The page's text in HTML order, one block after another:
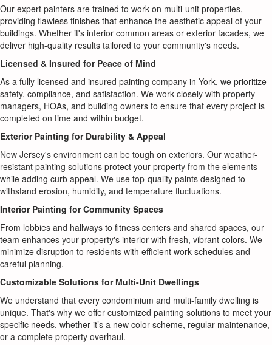
Our expert painters are trained to work on multi-unit properties,
providing flawless finishes that enhance the aesthetic appeal of your
buildings. Whether it's interior common areas or exterior facades, we
deliver high-quality results tailored to your community's needs.
Licensed & Insured for Peace of Mind
As a fully licensed and insured painting company in York, we prioritize
safety, compliance, and satisfaction. We work closely with property
managers, HOAs, and building owners to ensure that every project is
completed on time and within budget.
Exterior Painting for Durability & Appeal
New Jersey's environment can be tough on exteriors. Our weather-
resistant painting solutions protect your property from the elements
while adding curb appeal. We use top-quality paints designed to
withstand erosion, humidity, and temperature fluctuations.
Interior Painting for Community Spaces
From lobbies and hallways to fitness centers and shared spaces, our
team enhances your property's interior with fresh, vibrant colors. We
minimize disruption to residents with efficient work schedules and
careful planning.
Customizable Solutions for Multi-Unit Dwellings
We understand that every condominium and multi-family dwelling is
unique. That's why we offer customized painting solutions to meet your
specific needs, whether it’s a new color scheme, regular maintenance,
or a complete property overhaul.